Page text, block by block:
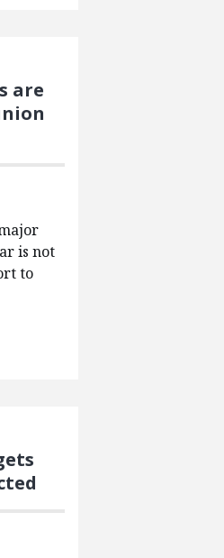
are
is not
to